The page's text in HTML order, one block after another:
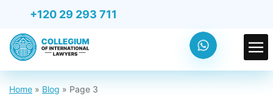
+120 29 293 711
Home » Blog » Page 3